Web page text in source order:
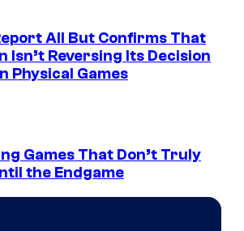
All But Confirms That
Isn’t Reversing Its Decision
Physical Games
Games That Don’t Truly
the Endgame